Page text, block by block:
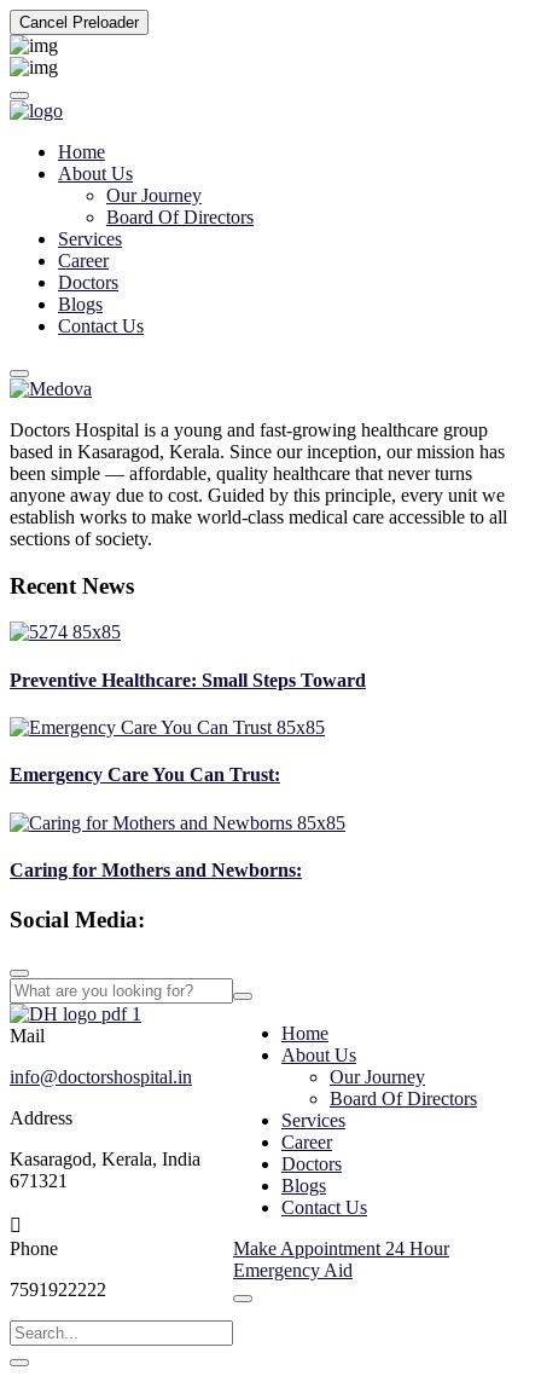
Cancel Preloader
Home
About Us
Our Journey
Board Of Directors
Services
Career
Doctors
Blogs
Contact Us
Doctors Hospital is a young and fast-growing healthcare group
based in Kasaragod, Kerala. Since our inception, our mission has
been simple — affordable, quality healthcare that never turns
anyone away due to cost. Guided by this principle, every unit we
establish works to make world-class medical care accessible to all
sections of society.
Recent News
Preventive Healthcare: Small Steps Toward
Emergency Care You Can Trust:
Caring for Mothers and Newborns:
Social Media:
Mail
info@doctorshospital.in
Address
Kasaragod, Kerala, India
671321
Phone
7591922222
Home
About Us
Our Journey
Board Of Directors
Services
Career
Doctors
Blogs
Contact Us
Make Appointment 24 Hour
Emergency Aid